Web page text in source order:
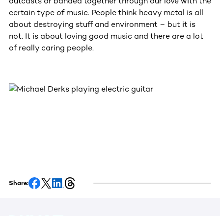
certain type of music. People think heavy metal is all
about destroying stuff and environment – but it is
not. It is about loving good music and there are a lot
of really caring people.
Share: